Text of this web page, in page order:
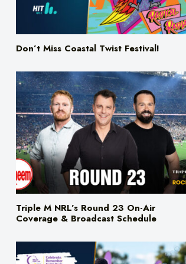
Don’t Miss Coastal Twist Festival!
Triple M NRL’s Round 23 On-Air
Coverage & Broadcast Schedule